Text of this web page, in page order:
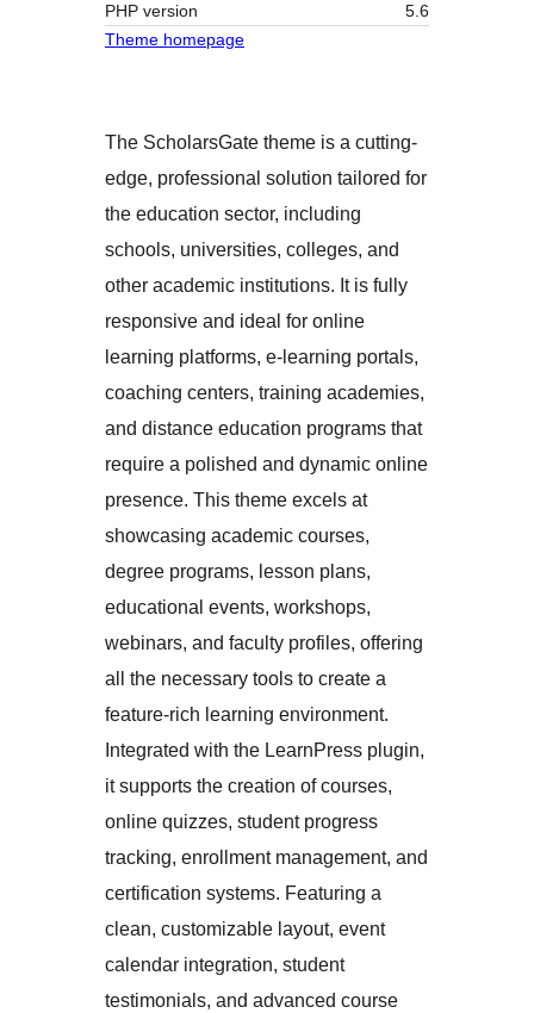
PHP version
5.6
Theme homepage
The ScholarsGate theme is a cutting-
edge, professional solution tailored for
the education sector, including
schools, universities, colleges, and
other academic institutions. It is fully
responsive and ideal for online
learning platforms, e-learning portals,
coaching centers, training academies,
and distance education programs that
require a polished and dynamic online
presence. This theme excels at
showcasing academic courses,
degree programs, lesson plans,
educational events, workshops,
webinars, and faculty profiles, offering
all the necessary tools to create a
feature-rich learning environment.
Integrated with the LearnPress plugin,
it supports the creation of courses,
online quizzes, student progress
tracking, enrollment management, and
certification systems. Featuring a
clean, customizable layout, event
calendar integration, student
testimonials, and advanced course